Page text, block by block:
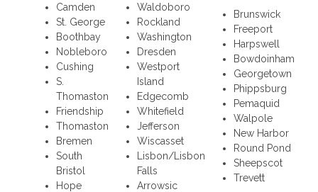
Camden
St. George
Boothbay
Nobleboro
Cushing
S.
Thomaston
Friendship
Thomaston
Bremen
South
Bristol
Hope
Waldoboro
Rockland
Washington
Dresden
Westport
Island
Edgecomb
Whitefield
Jefferson
Wiscasset
Lisbon/Lisbon
Falls
Arrowsic
Brunswick
Freeport
Harpswell
Bowdoinham
Georgetown
Phippsburg
Pemaquid
Walpole
New Harbor
Round Pond
Sheepscot
Trevett